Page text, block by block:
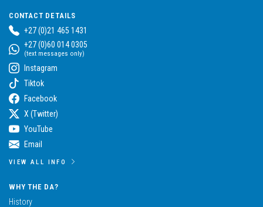
CONTACT DETAILS
+27 (0)21 465 1431
+27 (0)60 014 0305
(text messages only)
Instagram
Tiktok
Facebook
X (Twitter)
YouTube
Email
VIEW ALL INFO
WHY THE DA?
History